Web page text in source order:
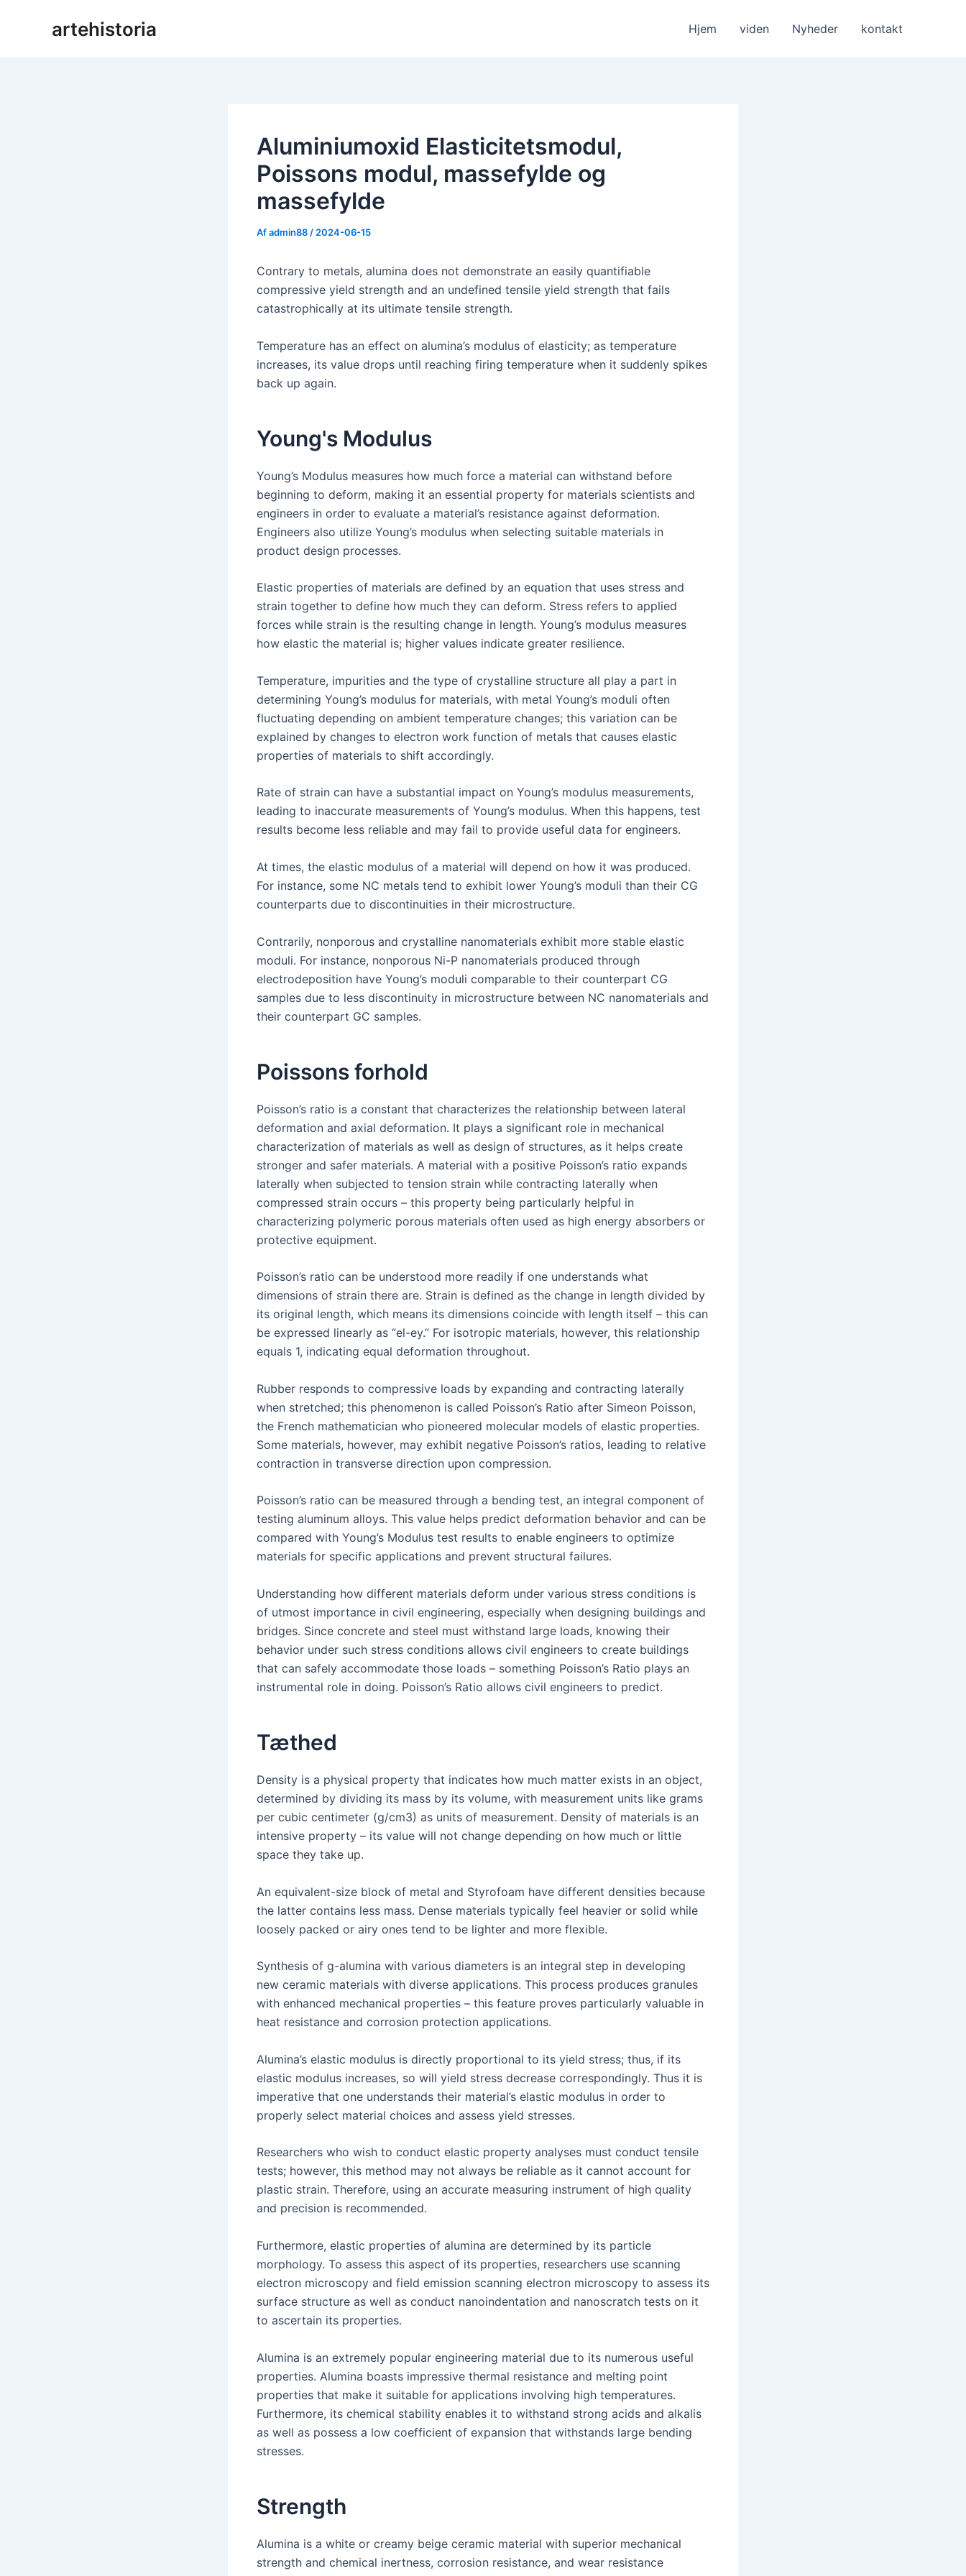
artehistoria Hjem viden Nyheder kontakt
Aluminiumoxid Elasticitetsmodul,
Poissons modul, massefylde og
massefylde
Afadmin88 / 2024-06-15
Contrary to metals, alumina does not demonstrate an easily quantifiable
compressive yield strength and an undefined tensile yield strength that fails
catastrophically at its ultimate tensile strength.
Temperature has an effect on alumina’s modulus of elasticity; as temperature
increases, its value drops until reaching firing temperature when it suddenly spikes
back up again.
Young's Modulus
Young’s Modulus measures how much force a material can withstand before
beginning to deform, making it an essential property for materials scientists and
engineers in order to evaluate a material’s resistance against deformation.
Engineers also utilize Young’s modulus when selecting suitable materials in
product design processes.
Elastic properties of materials are defined by an equation that uses stress and
strain together to define how much they can deform. Stress refers to applied
forces while strain is the resulting change in length. Young’s modulus measures
how elastic the material is; higher values indicate greater resilience.
Temperature, impurities and the type of crystalline structure all play a part in
determining Young’s modulus for materials, with metal Young’s moduli often
fluctuating depending on ambient temperature changes; this variation can be
explained by changes to electron work function of metals that causes elastic
properties of materials to shift accordingly.
Rate of strain can have a substantial impact on Young’s modulus measurements,
leading to inaccurate measurements of Young’s modulus. When this happens, test
results become less reliable and may fail to provide useful data for engineers.
At times, the elastic modulus of a material will depend on how it was produced.
For instance, some NC metals tend to exhibit lower Young’s moduli than their CG
counterparts due to discontinuities in their microstructure.
Contrarily, nonporous and crystalline nanomaterials exhibit more stable elastic
moduli. For instance, nonporous Ni-P nanomaterials produced through
electrodeposition have Young’s moduli comparable to their counterpart CG
samples due to less discontinuity in microstructure between NC nanomaterials and
their counterpart GC samples.
Poissons forhold
Poisson’s ratio is a constant that characterizes the relationship between lateral
deformation and axial deformation. It plays a significant role in mechanical
characterization of materials as well as design of structures, as it helps create
stronger and safer materials. A material with a positive Poisson’s ratio expands
laterally when subjected to tension strain while contracting laterally when
compressed strain occurs – this property being particularly helpful in
characterizing polymeric porous materials often used as high energy absorbers or
protective equipment.
Poisson’s ratio can be understood more readily if one understands what
dimensions of strain there are. Strain is defined as the change in length divided by
its original length, which means its dimensions coincide with length itself – this can
be expressed linearly as “el-ey.” For isotropic materials, however, this relationship
equals 1, indicating equal deformation throughout.
Rubber responds to compressive loads by expanding and contracting laterally
when stretched; this phenomenon is called Poisson’s Ratio after Simeon Poisson,
the French mathematician who pioneered molecular models of elastic properties.
Some materials, however, may exhibit negative Poisson’s ratios, leading to relative
contraction in transverse direction upon compression.
Poisson’s ratio can be measured through a bending test, an integral component of
testing aluminum alloys. This value helps predict deformation behavior and can be
compared with Young’s Modulus test results to enable engineers to optimize
materials for specific applications and prevent structural failures.
Understanding how different materials deform under various stress conditions is
of utmost importance in civil engineering, especially when designing buildings and
bridges. Since concrete and steel must withstand large loads, knowing their
behavior under such stress conditions allows civil engineers to create buildings
that can safely accommodate those loads – something Poisson’s Ratio plays an
instrumental role in doing. Poisson’s Ratio allows civil engineers to predict.
Tæthed
Density is a physical property that indicates how much matter exists in an object,
determined by dividing its mass by its volume, with measurement units like grams
per cubic centimeter (g/cm3) as units of measurement. Density of materials is an
intensive property – its value will not change depending on how much or little
space they take up.
An equivalent-size block of metal and Styrofoam have different densities because
the latter contains less mass. Dense materials typically feel heavier or solid while
loosely packed or airy ones tend to be lighter and more flexible.
Synthesis of g-alumina with various diameters is an integral step in developing
new ceramic materials with diverse applications. This process produces granules
with enhanced mechanical properties – this feature proves particularly valuable in
heat resistance and corrosion protection applications.
Alumina’s elastic modulus is directly proportional to its yield stress; thus, if its
elastic modulus increases, so will yield stress decrease correspondingly. Thus it is
imperative that one understands their material’s elastic modulus in order to
properly select material choices and assess yield stresses.
Researchers who wish to conduct elastic property analyses must conduct tensile
tests; however, this method may not always be reliable as it cannot account for
plastic strain. Therefore, using an accurate measuring instrument of high quality
and precision is recommended.
Furthermore, elastic properties of alumina are determined by its particle
morphology. To assess this aspect of its properties, researchers use scanning
electron microscopy and field emission scanning electron microscopy to assess its
surface structure as well as conduct nanoindentation and nanoscratch tests on it
to ascertain its properties.
Alumina is an extremely popular engineering material due to its numerous useful
properties. Alumina boasts impressive thermal resistance and melting point
properties that make it suitable for applications involving high temperatures.
Furthermore, its chemical stability enables it to withstand strong acids and alkalis
as well as possess a low coefficient of expansion that withstands large bending
stresses.
Strength
Alumina is a white or creamy beige ceramic material with superior mechanical
strength and chemical inertness, corrosion resistance, and wear resistance